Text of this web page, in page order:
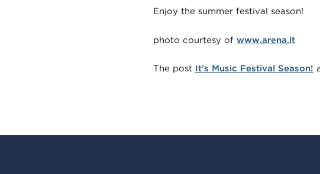
Enjoy the summer festival season!
photo courtesy of www.arena.it
The post It’s Music Festival Season!